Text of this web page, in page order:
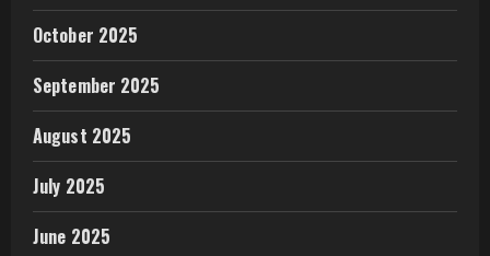
October 2025
September 2025
August 2025
July 2025
June 2025